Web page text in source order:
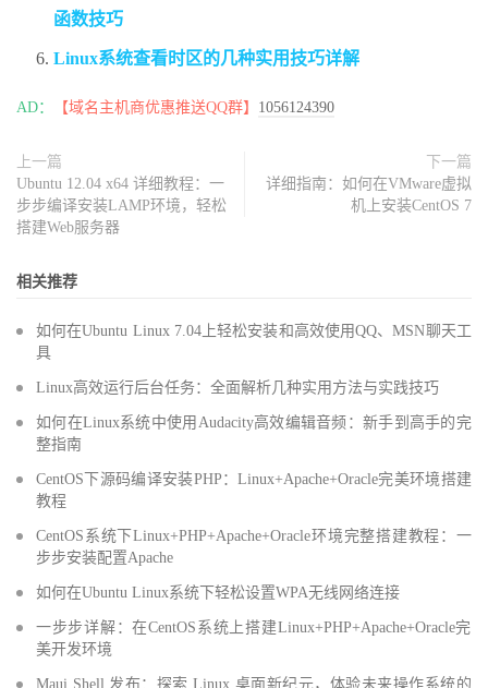
函数技巧
Linux系统查看时区的几种实用技巧详解
AD： 【域名主机商优惠推送QQ群】 1056124390
上一篇
Ubuntu 12.04 x64 详细教程：一
步步编译安装LAMP环境，轻松
搭建Web服务器
下一篇
详细指南：如何在VMware虚拟
机上安装CentOS 7
相关推荐
如何在Ubuntu Linux 7.04上轻松安装和高效使用QQ、MSN聊天工
具
Linux高效运行后台任务：全面解析几种实用方法与实践技巧
如何在Linux系统中使用Audacity高效编辑音频：新手到高手的完
整指南
CentOS下源码编译安装PHP：Linux+Apache+Oracle完美环境搭建
教程
CentOS系统下Linux+PHP+Apache+Oracle环境完整搭建教程：一
步步安装配置Apache
如何在Ubuntu Linux系统下轻松设置WPA无线网络连接
一步步详解：在CentOS系统上搭建Linux+PHP+Apache+Oracle完
美开发环境
Maui Shell 发布：探索 Linux 桌面新纪元，体验未来操作系统的